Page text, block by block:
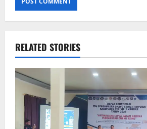
RELATED STORIES